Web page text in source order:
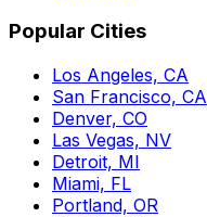
Popular Cities
Los Angeles, CA
San Francisco, CA
Denver, CO
Las Vegas, NV
Detroit, MI
Miami, FL
Portland, OR